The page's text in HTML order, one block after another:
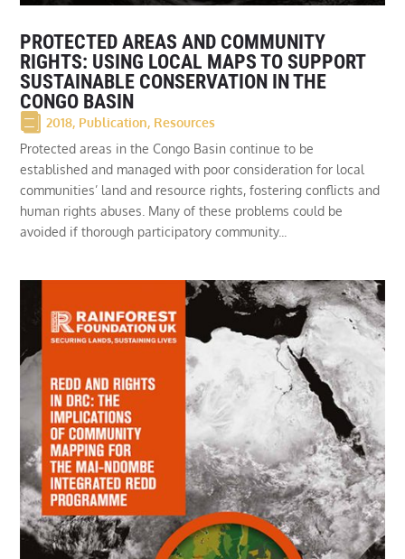
PROTECTED AREAS AND COMMUNITY
RIGHTS: USING LOCAL MAPS TO SUPPORT
SUSTAINABLE CONSERVATION IN THE
CONGO BASIN
2018, Publication, Resources
Protected areas in the Congo Basin continue to be
established and managed with poor consideration for local
communities’ land and resource rights, fostering conflicts and
human rights abuses. Many of these problems could be
avoided if thorough participatory community...